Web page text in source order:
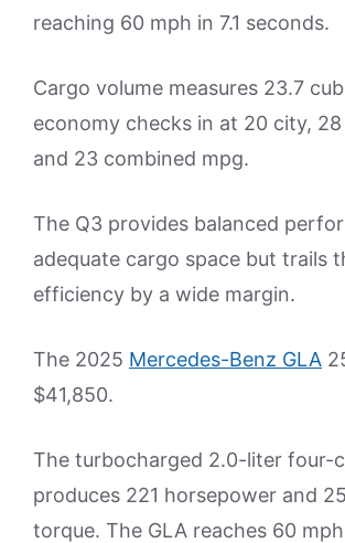
reaching 60 mph in 7.1 seconds.
Cargo volume measures 23.7
economy checks in at 20 city,
and 23 combined mpg.
The Q3 provides balanced
adequate cargo space but trails
efficiency by a wide margin.
The 2025 Mercedes-Benz GLA
$41,850.
The turbocharged 2.0-liter four-
produces 221 horsepower and
torque. The GLA reaches 60